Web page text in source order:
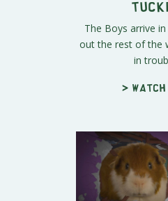
The Boys arrive
out the rest of the
in
>